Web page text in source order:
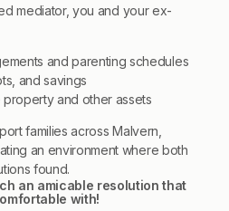
mediator, you and your ex-
and parenting schedules
and savings
and other assets
families across Malvern,
an environment where both
found.
an amicable resolution that
with!